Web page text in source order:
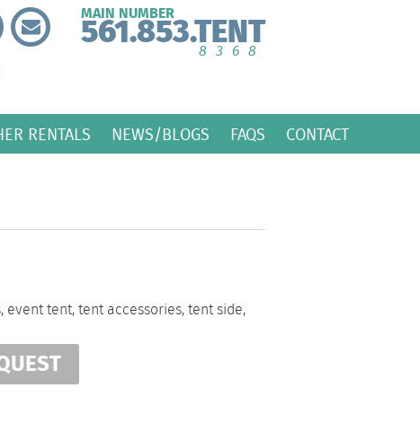
MAIN NUMBER
561.853.TENT
8368
RENTALS NEWS/BLOGS FAQS CONTACT
, event tent,tent accessories,tent side,